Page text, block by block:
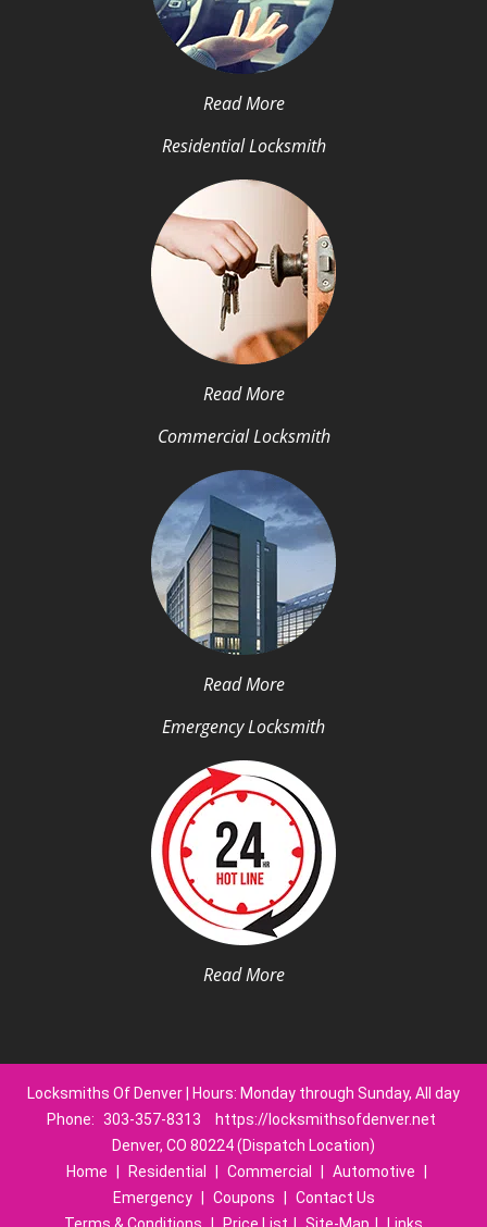
Read More
Residential Locksmith
Read More
Commercial Locksmith
Read More
Emergency Locksmith
Read More
Locksmiths Of Denver | Hours: Monday through Sunday, All day
Phone: 303-357-8313
https://locksmithsofdenver.net
Denver, CO 80224 (Dispatch Location)
Home
Residential Commercial Automotive
Emergency
Coupons
Contact Us